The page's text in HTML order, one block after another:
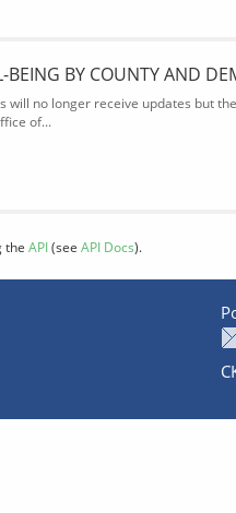
BY COUNTY AND
will no longer receive updates but
of...
the API(see API Docs).